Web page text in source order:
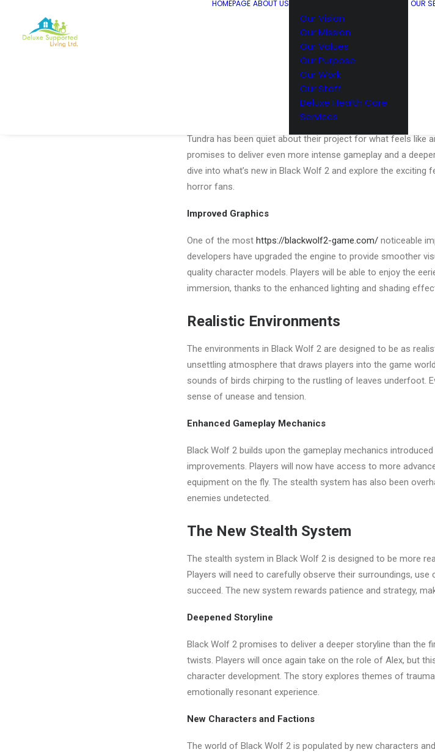
HOMEPAGE ABOUT US
Our Vision
Our Mission
Our Values
Our Purpose
Our Work
Our Staff
Deluxe Health Care
Services
OUR
The highly anticipated sequel to the 2018 survival horror
Tundra has been quiet about their project for what feels like
promises to deliver even more intense gameplay and a
dive into what’s new in Black Wolf 2 and explore the
horror fans.
Improved Graphics
One of the most https://blackwolf2-game.com/ noticeable
developers have upgraded the engine to provide smoother
quality character models. Players will be able to enjoy the
immersion, thanks to the enhanced lighting and shading
Realistic Environments
The environments in Black Wolf 2 are designed to be as
unsettling atmosphere that draws players into the game
sounds of birds chirping to the rustling of leaves underfoot.
sense of unease and tension.
Enhanced Gameplay Mechanics
Black Wolf 2 builds upon the gameplay mechanics
improvements. Players will now have access to more
equipment on the fly. The stealth system has also been
enemies undetected.
The New Stealth System
The stealth system in Black Wolf 2 is designed to be more
Players will need to carefully observe their surroundings,
succeed. The new system rewards patience and strategy,
Deepened Storyline
Black Wolf 2 promises to deliver a deeper storyline than the
twists. Players will once again take on the role of Alex, but
character development. The story explores themes of
emotionally resonant experience.
New Characters and Factions
The world of Black Wolf 2 is populated by new characters